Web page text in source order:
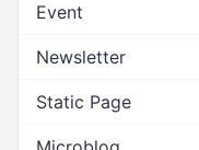
Event
Newsletter
Static Page